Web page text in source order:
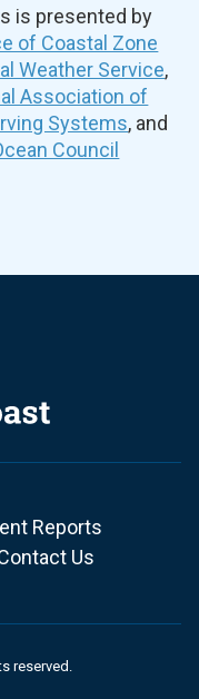
is presented by
of Coastal Zone
Weather Service,
Association of
Systems, and
Council
Reports
Us
reserved.